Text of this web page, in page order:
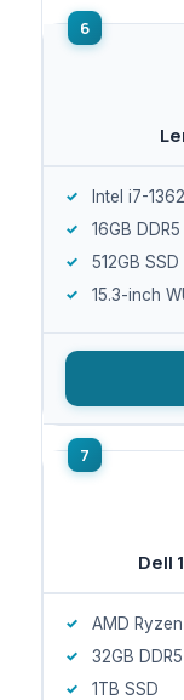
Intel i7-
16GB DDR5
512GB SSD
15.3-inch
Dell
AMD
32GB DDR5
1TB SSD